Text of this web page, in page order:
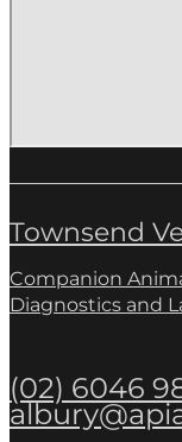
Townsend
Companion
Diagnostics and
(02) 6046